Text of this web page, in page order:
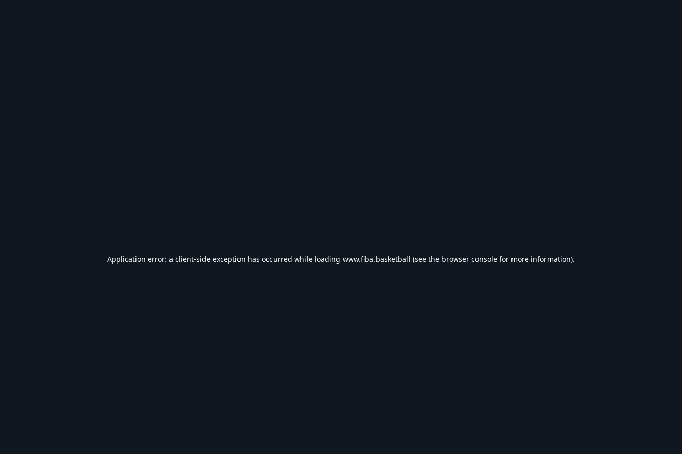
Application error: a client-side exception has occurred while loading www.fiba.basketball (see the browser console for more information).